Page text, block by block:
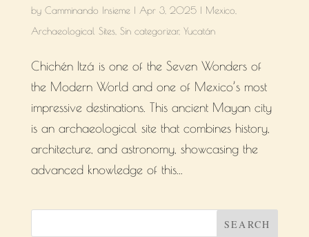
by Camminando Insieme| Apr 3, 2025| Mexico
Archaeological Sites, Sin categorizar, Yucatán
Chichén Itzá is one of the Seven Wonders of
the Modern World and one of Mexico’s most
impressive destinations. This ancient Mayan city
is an archaeological site that combines history,
architecture, and astronomy, showcasing the
advanced knowledge of this...
SEARCH